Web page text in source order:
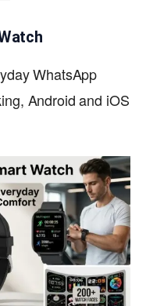
WhatsApp
Android and iOS